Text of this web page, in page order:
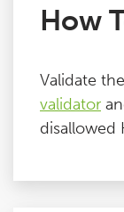
How
Validate
validator
disallowed